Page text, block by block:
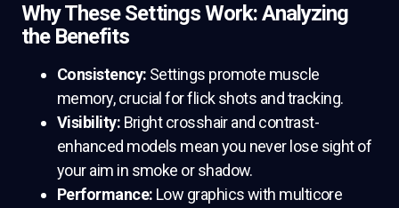
Why These Settings Work: Analyzing
the Benefits
Consistency: Settings promote muscle
memory, crucial for flick shots and tracking.
Visibility: Bright crosshair and contrast-
enhanced models mean you never lose sight of
your aim in smoke or shadow.
Performance: Low graphics with multicore